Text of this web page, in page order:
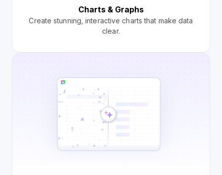
Charts & Graphs
Create stunning, interactive charts that make data
clear.